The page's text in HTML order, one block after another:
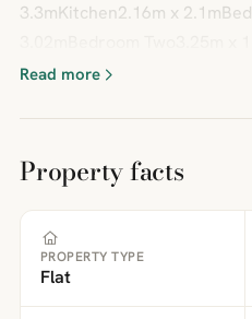
3.3mKitchen2.16m x
Read more
Property facts
PROPERTY TYPE
Flat